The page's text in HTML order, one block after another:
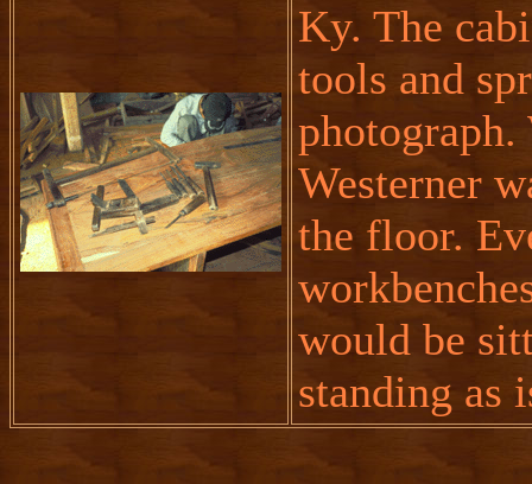
Ky. The
tools and
photograph.
Westerner
the floor.
would be
standing as